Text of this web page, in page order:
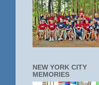
NEW YORK CITY
MEMORIES